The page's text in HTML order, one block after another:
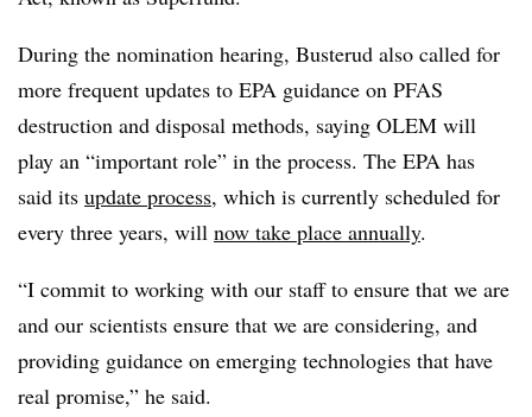
During the nomination hearing, Busterud also called for
more frequent updates to EPA guidance on PFAS
destruction and disposal methods, saying OLEM will
play an “important role” in the process. The EPA has
said its update process, which is currently scheduled for
every three years, will now take place annually.
“I commit to working with our staff to ensure that we are
and our scientists ensure that we are considering, and
providing guidance on emerging technologies that have
real promise,” he said.